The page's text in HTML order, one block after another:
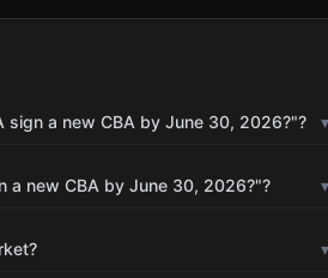
sign a new CBA by June 30, 2026?"? ▾
a new CBA by June 30, 2026?"? ▾
▾